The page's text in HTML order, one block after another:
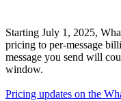
Starting July 1, 2025,
pricing to per-message
message you send will
window.
Pricing updates on the